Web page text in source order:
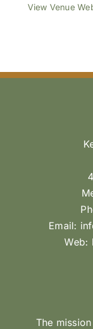
View Venue
Email:
Web:
The